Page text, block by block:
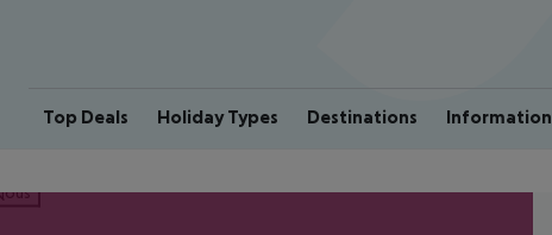
Top Deals Holiday Types Destinations Information